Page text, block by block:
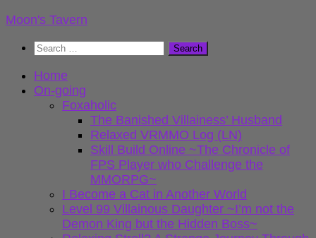
Skip
content
Moon's Tavern
Search
Home
On-going
Foxaholic
The Banished Villainess’ Husband
Relaxed VRMMO Log (LN)
Skill Build Online ~The Chronicle of
FPS Player who Challenge the
MMORPG~
I Become a Cat in Another World
Level 99 Villainous Daughter ~I’m not the
Demon King but the Hidden Boss~